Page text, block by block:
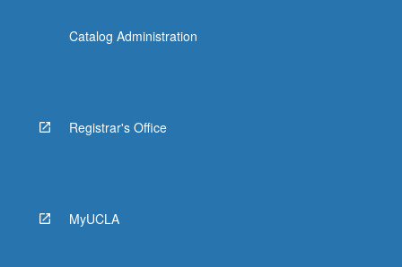
Catalog Administration
Registrar's Office
MyUCLA